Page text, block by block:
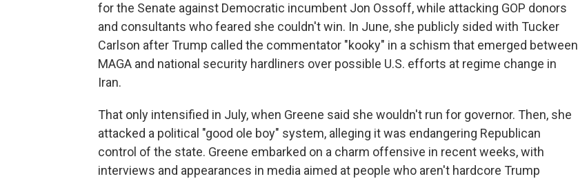
for the Senate against Democratic incumbent Jon Ossoff, while attacking GOP donors
and consultants who feared she couldn't win. In June, she publicly sided with Tucker
Carlson after Trump called the commentator "kooky" in a schism that emerged between
MAGA and national security hardliners over possible U.S. efforts at regime change in
Iran.
That only intensified in July, when Greene said she wouldn't run for governor. Then, she
attacked a political "good ole boy" system, alleging it was endangering Republican
control of the state. Greene embarked on a charm offensive in recent weeks, with
interviews and appearances in media aimed at people who aren't hardcore Trump